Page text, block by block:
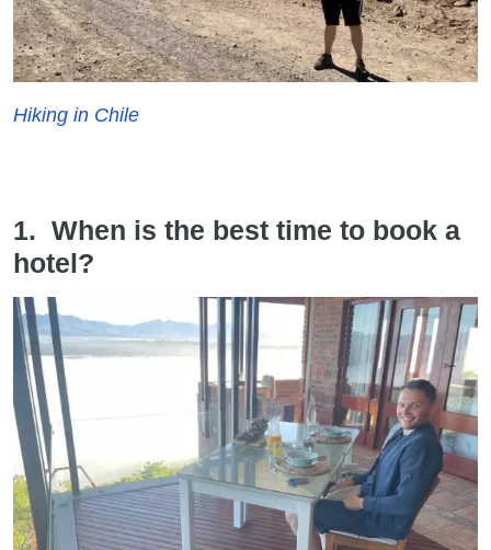
Hiking in Chile
1. When is the best time to book a
hotel?